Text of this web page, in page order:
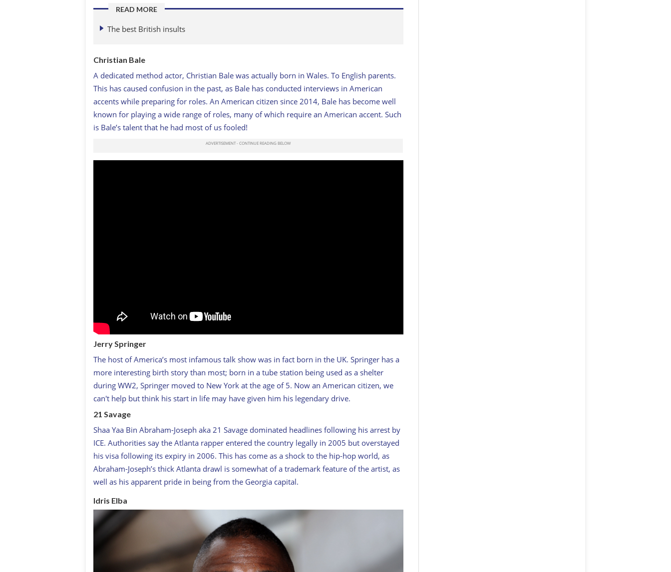
READ MORE
The best British insults
Christian Bale
A dedicated method actor, Christian Bale was actually born in Wales. To English parents.
This has caused confusion in the past, as Bale has conducted interviews in American
accents while preparing for roles. An American citizen since 2014, Bale has become well
known for playing a wide range of roles, many of which require an American accent. Such
is Bale’s talent that he had most of us fooled!
Jerry Springer
The host of America’s most infamous talk show was in fact born in the UK. Springer has a
more interesting birth story than most; born in a tube station being used as a shelter
during WW2, Springer moved to New York at the age of 5. Now an American citizen, we
can't help but think his start in life may have given him his legendary drive.
21 Savage
Shaa Yaa Bin Abraham-Joseph aka 21 Savage dominated headlines following his arrest by
ICE. Authorities say the Atlanta rapper entered the country legally in 2005 but overstayed
his visa following its expiry in 2006. This has come as a shock to the hip-hop world, as
Abraham-Joseph’s thick Atlanta drawl is somewhat of a trademark feature of the artist, as
well as his apparent pride in being from the Georgia capital.
Idris Elba